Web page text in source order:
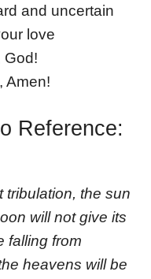
and uncertain
love
God!
Amen!
Reference:
tribulation, the sun
will not give its
falling from
heavens will be